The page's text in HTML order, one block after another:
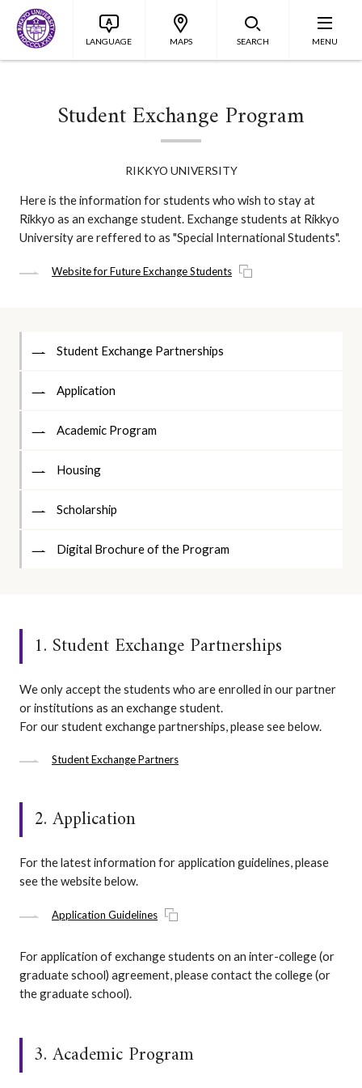
LANGUAGE MAPS SEARCH MENU
Student Exchange Program
RIKKYO UNIVERSITY
Here is the information for students who wish to stay at
Rikkyo as an exchange student. Exchange students at Rikkyo
University are reffered to as "Special International Students".
Website for Future Exchange Students
Student Exchange Partnerships
Application
Academic Program
Housing
Scholarship
Digital Brochure of the Program
1. Student Exchange Partnerships
We only accept the students who are enrolled in our partner
or institutions as an exchange student.
For our student exchange partnerships, please see below.
Student Exchange Partners
2. Application
For the latest information for application guidelines, please
see the website below.
Application Guidelines
For application of exchange students on an inter-college (or
graduate school) agreement, please contact the college (or
the graduate school).
3. Academic Program